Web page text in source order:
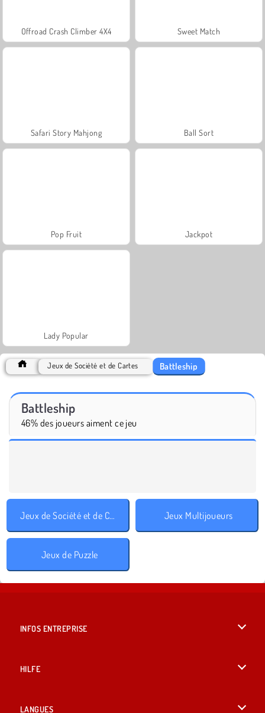
Offroad Crash Climber 4X4 Sweet Match
Safari Story Mahjong Ball Sort
Pop Fruit Jackpot
Lady Popular
Jeux de Société et de Cartes Battleship
Battleship
46% des joueurs aiment ce jeu
Jeux de Société et de Cartes Jeux Multijoueurs
Jeux de Puzzle
INFOS ENTREPRISE
HILFE
LANGUES